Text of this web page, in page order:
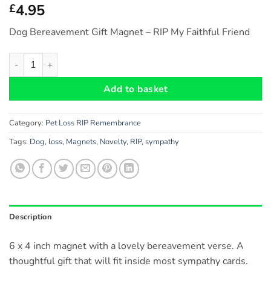
£4.95
Dog Bereavement Gift Magnet – RIP My Faithful Friend
Dog Bereavement Gift Magnet - RIP My Faithful Friend -
Add to basket
Category: Pet Loss RIP Remembrance
Tags: Dog, loss, Magnets, Novelty, RIP, sympathy
Description
6 x 4 inch magnet with a lovely bereavement verse. A
thoughtful gift that will fit inside most sympathy cards.